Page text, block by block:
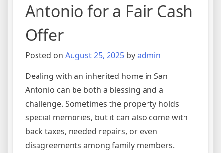
Antonio for a Fair Cash
Offer
Posted on August 25, 2025 byadmin
Dealing with an inherited home in San
Antonio can be both a blessing and a
challenge. Sometimes the property holds
special memories, but it can also come with
back taxes, needed repairs, or even
disagreements among family members.